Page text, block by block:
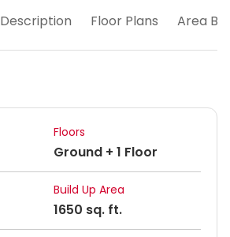
Description Floor Plans Area
Floors
Ground + 1 Floor
Build Up Area
1650 sq. ft.